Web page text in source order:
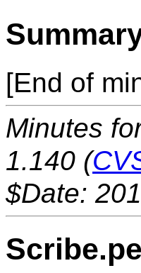
[End of
Minutes
1.140 (
$Date: